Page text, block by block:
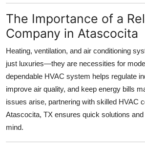
Business
Finance
Tech
Real Estate
General
Top 10
The Importance of a
Company in Atascocita
Heating, ventilation, and air conditioning
just luxuries—they are necessities for
dependable HVAC system helps regulate
improve air quality, and keep energy bills
issues arise, partnering with skilled HVAC
Atascocita, TX ensures quick solutions
mind.